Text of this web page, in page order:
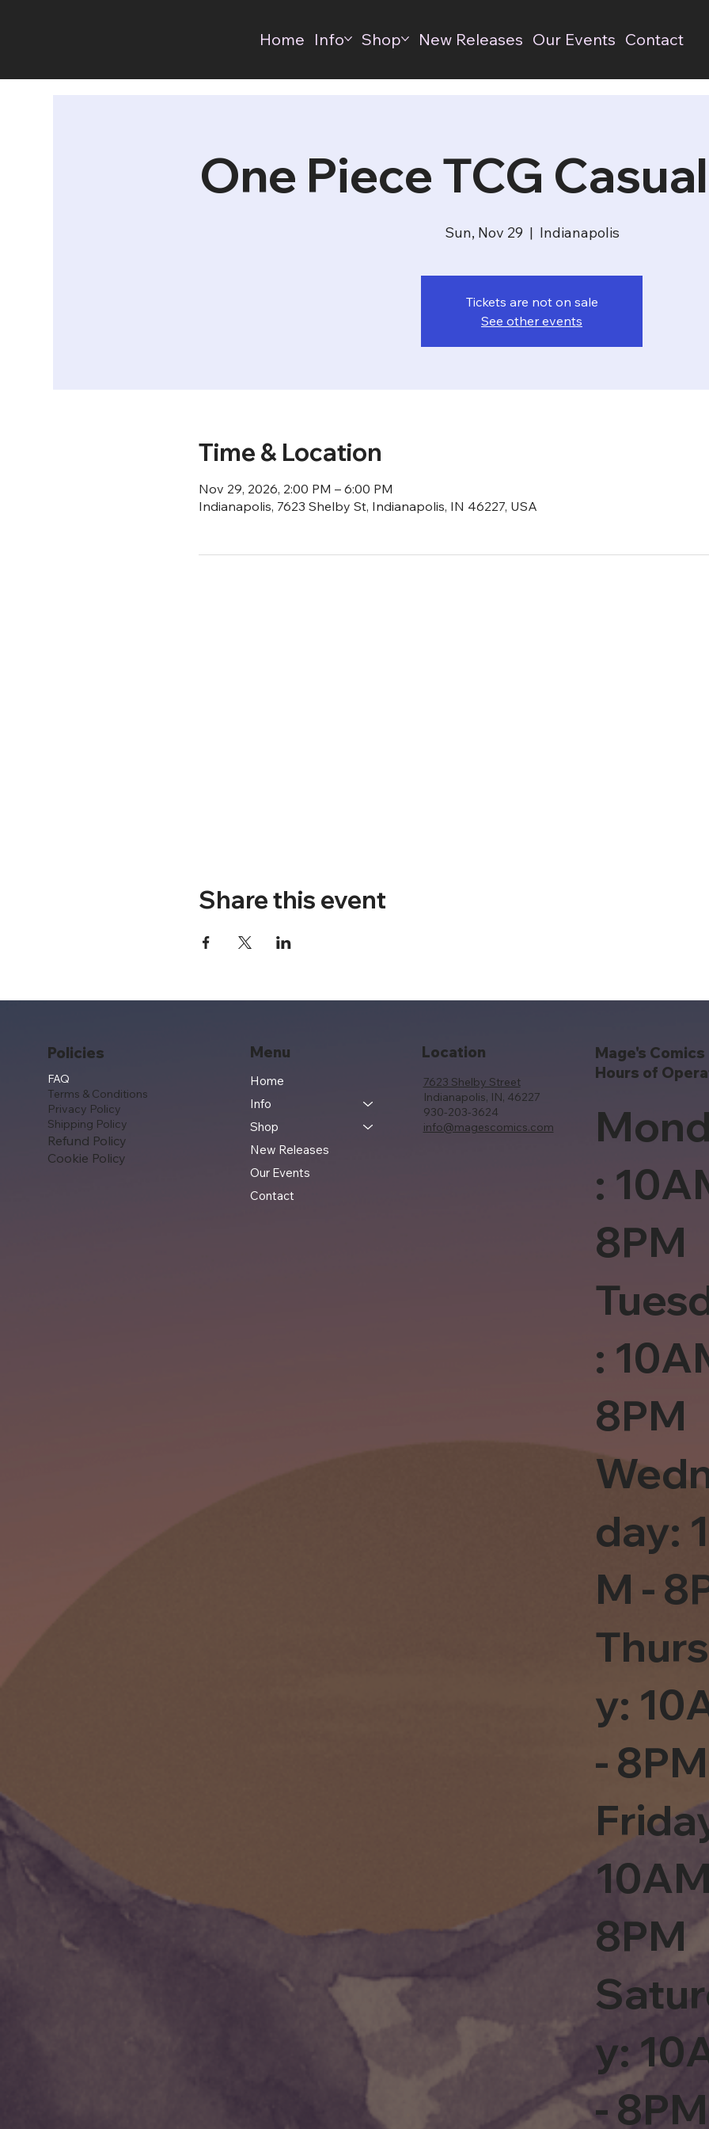
Home Info Shop New Releases Our Events Contact
One Piece TCG
Sun, Nov 29
  |
Indianapolis
Tickets are not on sale
See other events
Time & Location
Nov 29, 2026, 2:00 PM – 6:00 PM
Indianapolis, 7623 Shelby St, Indianapolis, IN 46227, USA
Share this event
7623 Shelby Street
Indianapolis, IN, 46227
930-203-3624
info@magescomics.com
Location
Menu
Home
Info
Shop
New Releases
Our Events
Contact
FAQ
Terms & Conditions
Privacy Policy
Shipping Policy
Refund Policy
Cookie Policy
Policies
:
8PM
:
8PM
day:
M -
y:
- 8PM
8PM
y:
- 8PM
Mage's Comics
Hours of